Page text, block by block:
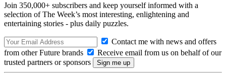
Join 350,000+ subscribers and keep yourself informed with a
selection of The Week’s most interesting, enlightening and
entertaining stories - plus daily puzzles.
Contact me with news and offers
from other Future brands
Receive email from us on behalf of our
trusted partners or sponsors